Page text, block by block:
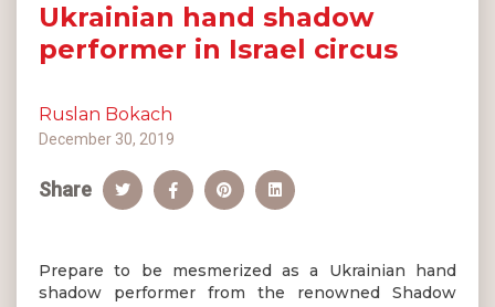
Ukrainian hand shadow
performer in Israel circus
Ruslan Bokach
December 30, 2019
Share
Prepare to be mesmerized as a Ukrainian hand
shadow performer from the renowned Shadow